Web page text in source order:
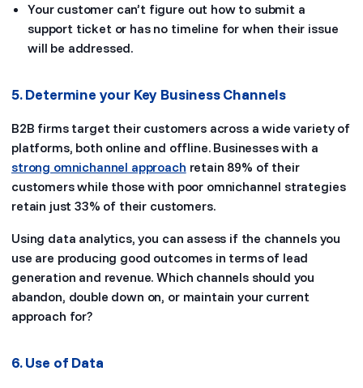
Your customer can’t figure out how to submit a
support ticket or has no timeline for when their issue
will be addressed.
5. Determine your Key Business Channels
B2B firms target their customers across a wide variety of
platforms, both online and offline. Businesses with a
strong omnichannel approach retain 89% of their
customers while those with poor omnichannel strategies
retain just 33% of their customers.
Using data analytics, you can assess if the channels you
use are producing good outcomes in terms of lead
generation and revenue. Which channels should you
abandon, double down on, or maintain your current
approach for?
6. Use of Data